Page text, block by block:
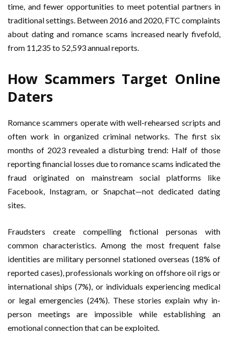
time, and fewer opportunities to meet potential partners in
traditional settings. Between 2016 and 2020, FTC complaints
about dating and romance scams increased nearly fivefold,
from 11,235 to 52,593 annual reports.
How Scammers Target Online
Daters
Romance scammers operate with well-rehearsed scripts and
often work in organized criminal networks. The first six
months of 2023 revealed a disturbing trend: Half of those
reporting financial losses due to romance scams indicated the
fraud originated on mainstream social platforms like
Facebook, Instagram, or Snapchat—not dedicated dating
sites.
Fraudsters create compelling fictional personas with
common characteristics. Among the most frequent false
identities are military personnel stationed overseas (18% of
reported cases), professionals working on offshore oil rigs or
international ships (7%), or individuals experiencing medical
or legal emergencies (24%). These stories explain why in-
person meetings are impossible while establishing an
emotional connection that can be exploited.